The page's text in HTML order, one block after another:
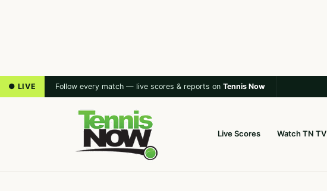
● LIVE Follow every match — live scores & reports on Tennis Now
Live Scores Watch TN TV